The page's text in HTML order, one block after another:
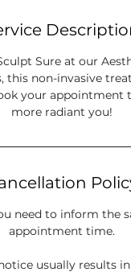
Sure at our
this non-invasive
your appointment
more radiant you!
need to inform the
appointment time.
usually results